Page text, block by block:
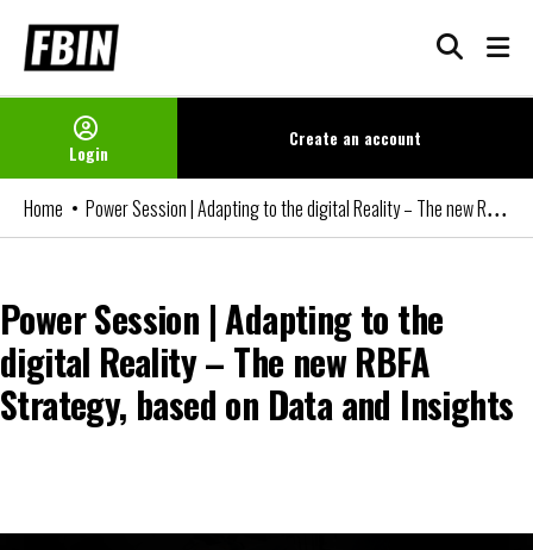
Skip
content
Login
Create an account
Home Power Session | Adapting to the digital Reality – The new RBFA Strategy, based on Data and Insights
Power Session | Adapting to the
digital Reality – The new RBFA
Strategy, based on Data and Insights